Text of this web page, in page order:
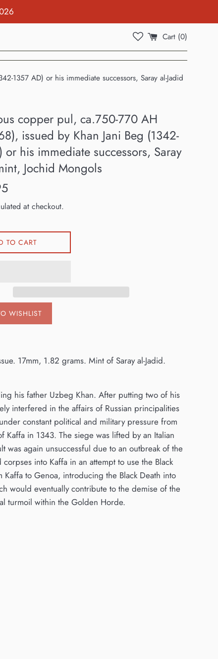
Cart (0)
1357 AD) or his immediate successors, Saray al-Jadid
copper pul, ca.750-770 AH
issued by Khan Jani Beg (1342-
or his immediate successors, Saray
Jochid Mongols
at checkout.
TO CART
WISHLIST
17mm, 1.82 grams. Mint of Saray al-Jadid.
his father Uzbeg Khan. After putting two of his
interfered in the affairs of Russian principalities
constant political and military pressure from
Kaffa in 1343. The siege was lifted by an Italian
was again unsuccessful due to an outbreak of the
into Kaffa in an attempt to use the Black
to Genoa, introducing the Black Death into
would eventually contribute to the demise of the
turmoil within the Golden Horde.